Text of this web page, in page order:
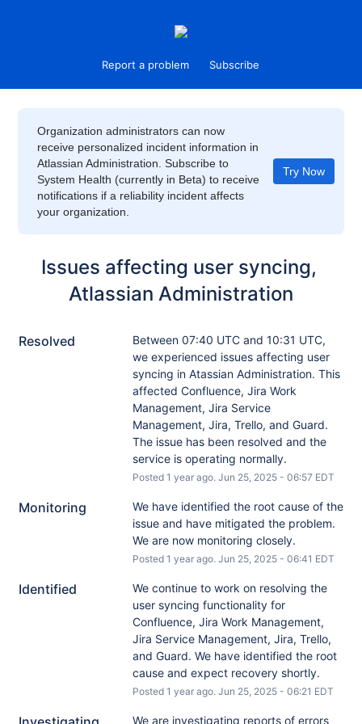
Report a problem Subscribe
Organization administrators can now
receive personalized incident information in
Atlassian Administration. Subscribe to
System Health (currently in Beta) to receive
notifications if a reliability incident affects
your organization.
Try Now
Issues affecting user syncing,
Atlassian Administration
Resolved
Between 07:40 UTC and 10:31 UTC,
we experienced issues affecting user
syncing in Atassian Administration. This
affected Confluence, Jira Work
Management, Jira Service
Management, Jira, Trello, and Guard.
The issue has been resolved and the
service is operating normally.
Posted 1 year ago. Jun 25, 2025- 06:57 EDT
Monitoring
We have identified the root cause of the
issue and have mitigated the problem.
We are now monitoring closely.
Posted 1 year ago. Jun 25, 2025- 06:41 EDT
Identified
We continue to work on resolving the
user syncing functionality for
Confluence, Jira Work Management,
Jira Service Management, Jira, Trello,
and Guard. We have identified the root
cause and expect recovery shortly.
Posted 1 year ago. Jun 25, 2025- 06:21 EDT
We are investigating reports of errors